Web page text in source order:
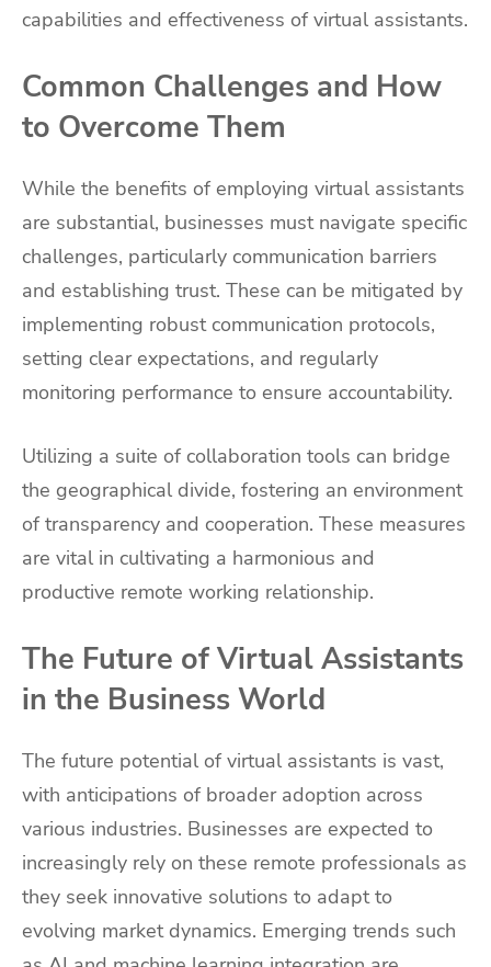
capabilities and effectiveness of virtual assistants.
Common Challenges and How
to Overcome Them
While the benefits of employing virtual assistants
are substantial, businesses must navigate specific
challenges, particularly communication barriers
and establishing trust. These can be mitigated by
implementing robust communication protocols,
setting clear expectations, and regularly
monitoring performance to ensure accountability.
Utilizing a suite of collaboration tools can bridge
the geographical divide, fostering an environment
of transparency and cooperation. These measures
are vital in cultivating a harmonious and
productive remote working relationship.
The Future of Virtual Assistants
in the Business World
The future potential of virtual assistants is vast,
with anticipations of broader adoption across
various industries. Businesses are expected to
increasingly rely on these remote professionals as
they seek innovative solutions to adapt to
evolving market dynamics. Emerging trends such